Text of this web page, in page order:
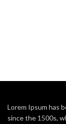
Lorem Ipsum has
since the 1500s,